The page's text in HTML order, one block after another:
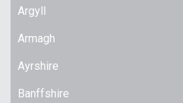
Argyll
Armagh
Ayrshire
Banffshire